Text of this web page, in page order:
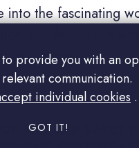
into the fascinating
and decision-
course!
OF THE LAB SAFETY
provide you with an
communication.
individual cookies .
GOT IT!